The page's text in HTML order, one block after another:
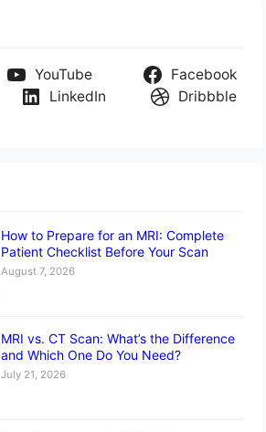
YouTube
Facebook
LinkedIn Dribbble
How to Prepare for an MRI: Complete
Patient Checklist Before Your Scan
August 7, 2026
MRI vs. CT Scan: What’s the Difference
and Which One Do You Need?
July 21, 2026